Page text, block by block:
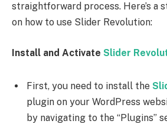
straightforward process. Here’s a
on how to use Slider Revolution:
Install and Activate Slider
First, you need to install the
plugin on your WordPress
by navigating to the “Plugins”